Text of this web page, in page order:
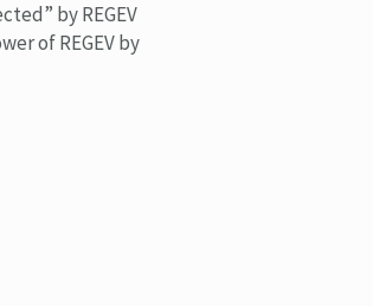
by REGEV
of REGEV by